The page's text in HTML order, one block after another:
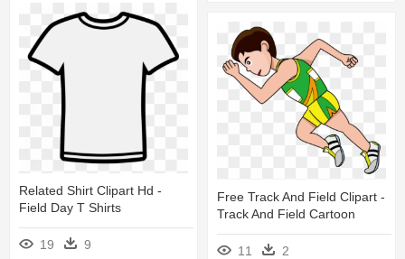
Related Shirt Clipart Hd -
Field Day T Shirts
19 9
Free Track And Field Clipart -
Track And Field Cartoon
11 2